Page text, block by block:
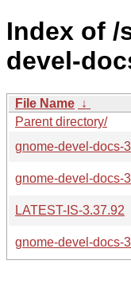
Index of /
devel-
File Name ↓
Parent directory/
gnome-devel-docs-
gnome-devel-docs-
LATEST-IS-3.37.92
gnome-devel-docs-